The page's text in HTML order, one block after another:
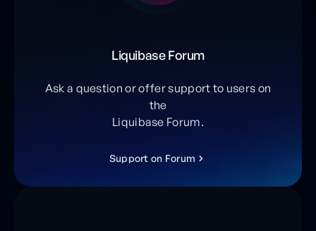
Liquibase Forum
Ask a question or offer support to users on
the
Liquibase Forum.
Support on Forum